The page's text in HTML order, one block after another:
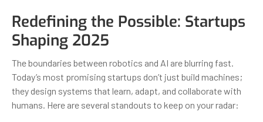
Redefining the Possible: Startups
Shaping 2025
The boundaries between robotics and AI are blurring fast.
Today’s most promising startups don’t just build machines;
they design systems that learn, adapt, and collaborate with
humans. Here are several standouts to keep on your radar: